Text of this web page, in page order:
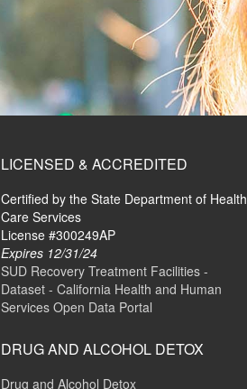
LICENSED & ACCREDITED
Certified by the State Department of Health
Care Services
License #300249AP
Expires 12/31/24
SUD Recovery Treatment Facilities -
Dataset - California Health and Human
Services Open Data Portal
DRUG AND ALCOHOL DETOX
Drug and Alcohol Detox